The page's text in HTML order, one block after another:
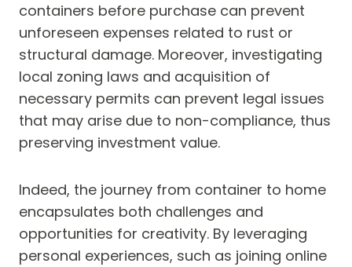
containers before purchase can prevent
unforeseen expenses related to rust or
structural damage. Moreover, investigating
local zoning laws and acquisition of
necessary permits can prevent legal issues
that may arise due to non-compliance, thus
preserving investment value.
Indeed, the journey from container to home
encapsulates both challenges and
opportunities for creativity. By leveraging
personal experiences, such as joining online